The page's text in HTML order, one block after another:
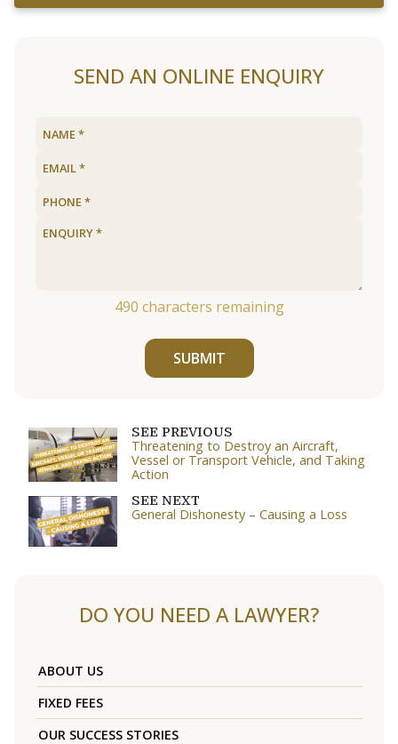
SEND AN ONLINE ENQUIRY
490 characters remaining
SUBMIT
SEE PREVIOUS
Threatening to Destroy an Aircraft,
Vessel or Transport Vehicle, and Taking
Action
SEE NEXT
General Dishonesty – Causing a Loss
DO YOU NEED A LAWYER?
ABOUT US
FIXED FEES
OUR SUCCESS STORIES